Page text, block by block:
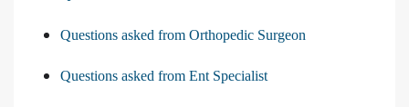
Questions asked from Orthopedic Surgeon
Questions asked from Ent Specialist